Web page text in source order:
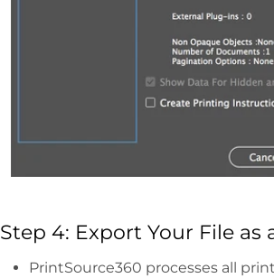
Step 4: Export Your File as
PrintSource360 processes all